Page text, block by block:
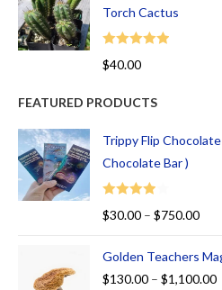
Torch Cactus
Rated
$40.00
FEATURED PRODUCTS
Trippy Flip
Chocolate Bar )
Rated
$30.00 – $750.00
Golden Teachers
$130.00 – $1,100.00